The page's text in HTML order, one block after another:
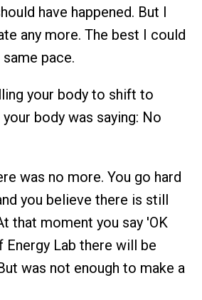
have happened. But I
any more. The best I could
pace.
your body to shift to
body was saying: No
was no more. You go hard
you believe there is still
that moment you say 'OK
Lab there will be
was not enough to make a